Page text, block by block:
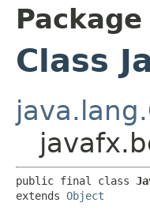
Package
Class
public final class
extends Object